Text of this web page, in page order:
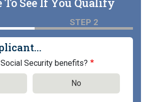
STEP 2
Security benefits?
No